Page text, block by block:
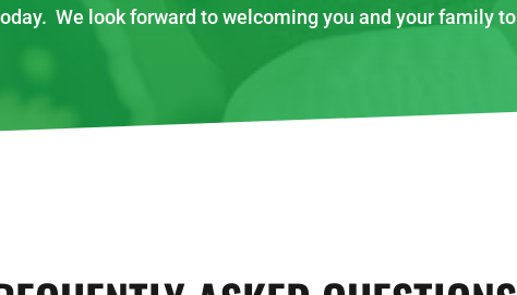
We look forward to welcoming you and your family to